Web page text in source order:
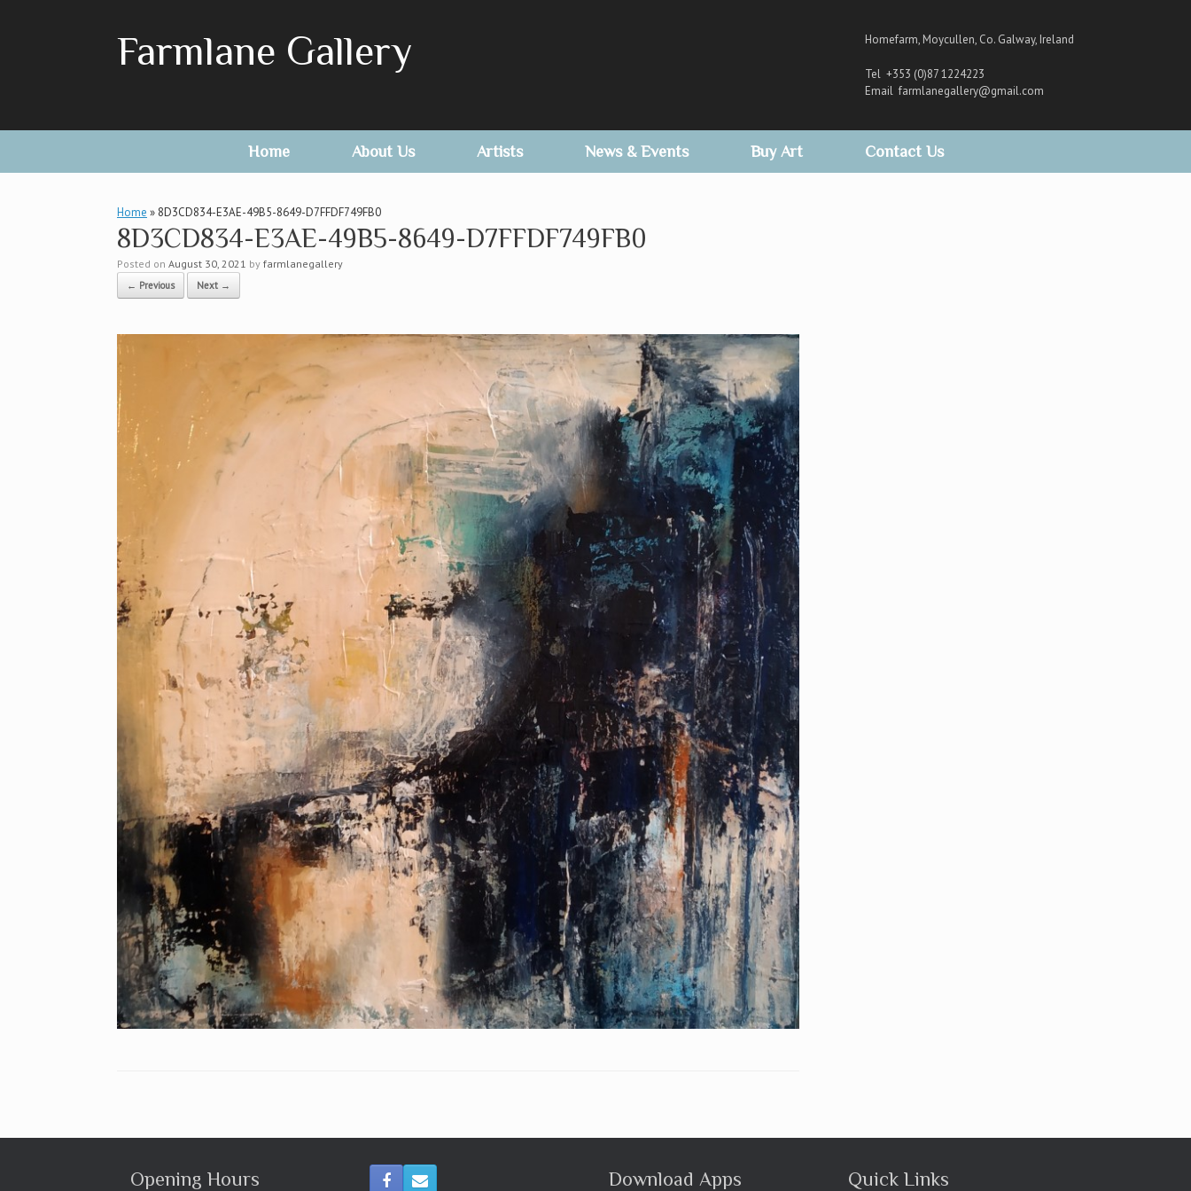
Farmlane Gallery Homefarm, Moycullen, Co. Galway, Ireland
Tel +353 (0)87 1224223
Email farmlanegallery@gmail.com
Home About Us Artists News & Events Buy Art Contact Us
Home » 8D3CD834-E3AE-49B5-8649-D7FFDF749FB0
8D3CD834-E3AE-49B5-8649-D7FFDF749FB0
Posted on August 30, 2021 by farmlanegallery
← Previous Next →
Opening Hours Download Apps Quick Links